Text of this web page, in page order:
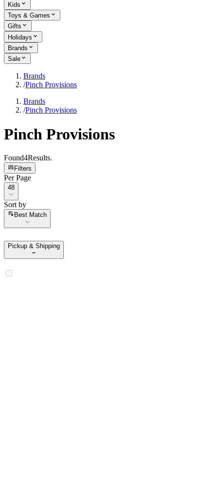
Kids
Toys & Games
Gifts
Holidays
Brands
Sale
Brands
/Pinch Provisions
Brands
/Pinch Provisions
Pinch Provisions
Found4Results.
Filters
Per Page
Per Page
48
Sort by
Sort by
Best Match
Pickup & Shipping